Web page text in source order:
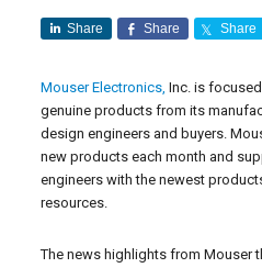
Share Share Share
Mouser Electronics, Inc. is
genuine products from its
design engineers and buyers.
new products each month and
engineers with the newest
resources.
The news highlights from Mouser